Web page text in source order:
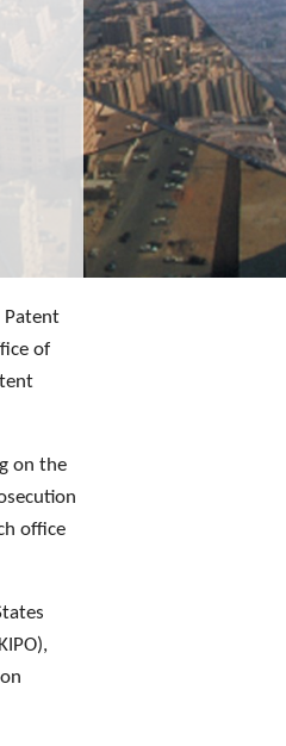
Patent
of
on the
office